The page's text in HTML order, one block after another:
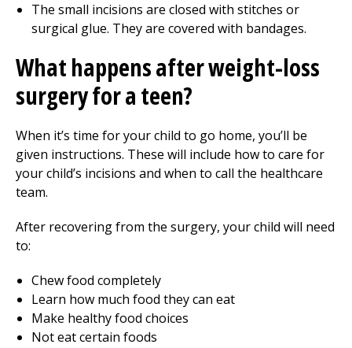
The small incisions are closed with stitches or
surgical glue. They are covered with bandages.
What happens after weight-loss
surgery for a teen?
When it’s time for your child to go home, you’ll be
given instructions. These will include how to care for
your child’s incisions and when to call the healthcare
team.
After recovering from the surgery, your child will need
to:
Chew food completely
Learn how much food they can eat
Make healthy food choices
Not eat certain foods